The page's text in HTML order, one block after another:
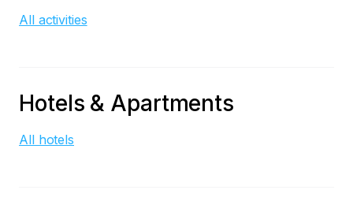
All activities
Hotels & Apartments
All hotels